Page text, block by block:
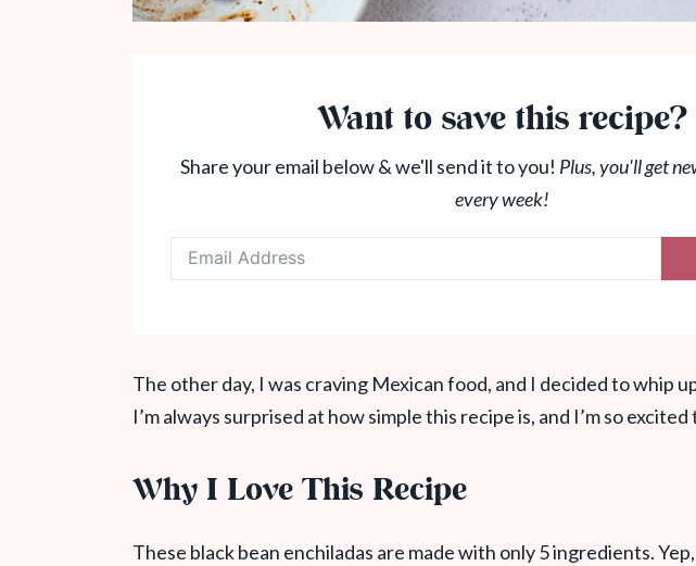
Want to save this recipe?
Share your email below & we'll send it to you! Plus, you'll get
every week!
The other day, I was craving Mexican food, and I decided to whip
I’m always surprised at how simple this recipe is, and I’m so
Why I Love This Recipe
These black bean enchiladas are made with only 5 ingredients.